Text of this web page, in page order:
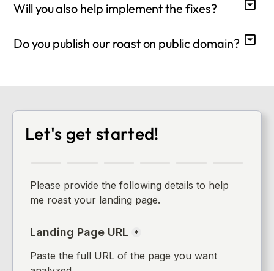
Will you also help implement the fixes?
Do you publish our roast on public domain?
Let's get started!